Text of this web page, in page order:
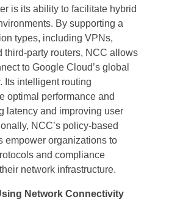
is its ability to facilitate hybrid
By supporting a
types, including VPNs,
third-party routers, NCC allows
to Google Cloud’s global
Its intelligent routing
optimal performance and
latency and improving user
NCC’s policy-based
empower organizations to
and compliance
network infrastructure.
Network Connectivity